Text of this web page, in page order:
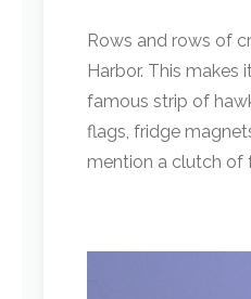
Rows and rows of
Harbor. This makes
famous strip of
flags, fridge
mention a clutch of